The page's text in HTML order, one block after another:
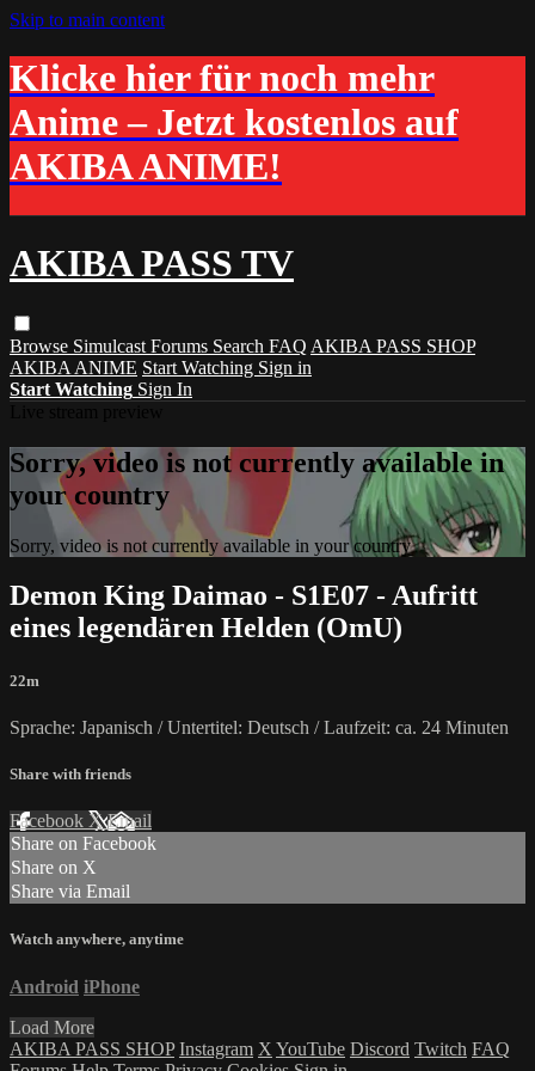
Skip to main content
Klicke hier für noch mehr
Anime – Jetzt kostenlos auf
AKIBA ANIME!
AKIBA PASS TV
Browse Simulcast Forums Search FAQ AKIBA PASS SHOP
AKIBA ANIME Start Watching Sign in
Start Watching Sign In
Sorry, video is not currently available in
your country
Sorry, video is not currently available in your country
Demon King Daimao - S1E07 - Aufritt
eines legendären Helden (OmU)
22m
Sprache: Japanisch / Untertitel: Deutsch / Laufzeit: ca. 24 Minuten
Share with friends
Facebook XEmail
Share on Facebook
Share on X
Share via Email
Watch anywhere, anytime
Android iPhone
Load More
AKIBA PASS SHOP Instagram X YouTube Discord Twitch FAQ